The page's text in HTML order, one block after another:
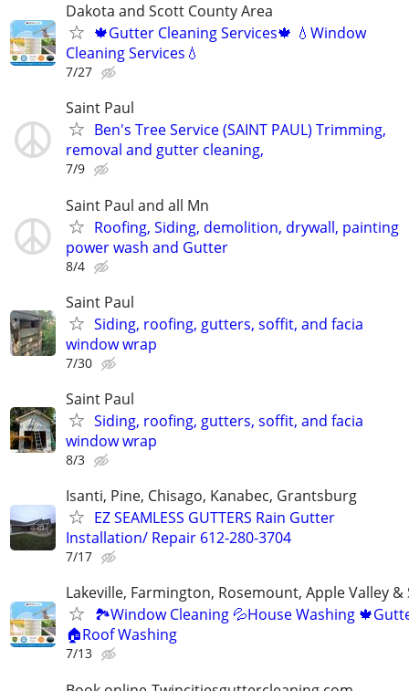
Dakota and Scott County Area
🍁Gutter Cleaning Services🍁 💧Window
Cleaning Services💧
7/27
Saint Paul
Ben's Tree Service (SAINT PAUL) Trimming,
removal and gutter cleaning,
7/9
Saint Paul and all Mn
Roofing, Siding, demolition, drywall, painting
power wash and Gutter
8/4
Saint Paul
Siding, roofing, gutters, soffit, and facia
window wrap
7/30
Saint Paul
Siding, roofing, gutters, soffit, and facia
window wrap
8/3
Isanti, Pine, Chisago, Kanabec, Grantsburg
EZ SEAMLESS GUTTERS Rain Gutter
Installation/ Repair 612-280-3704
7/17
Lakeville, Farmington, Rosemount, Apple Valley
🏞Window Cleaning 💦House Washing
🏠Roof Washing
7/13